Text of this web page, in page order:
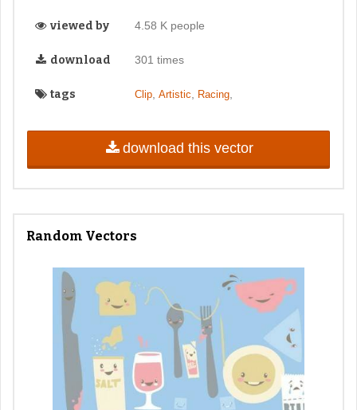
viewed by 4.58 K people
download 301 times
tags Clip, Artistic Racing,
download this vector
Random Vectors